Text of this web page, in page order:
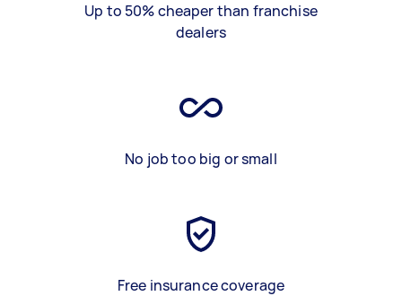
Up to 50% cheaper than franchise
dealers
No job too big or small
Free insurance coverage